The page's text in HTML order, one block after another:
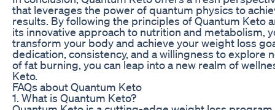
that leverages the power of quantum physics to
results. By following the principles of Quantum Keto
its innovative approach to nutrition and metabolism,
transform your body and achieve your weight loss
dedication, consistency, and a willingness to explore
of fat burning, you can leap into a new realm of
Keto.
FAQs about Quantum Keto
1. What is Quantum Keto?